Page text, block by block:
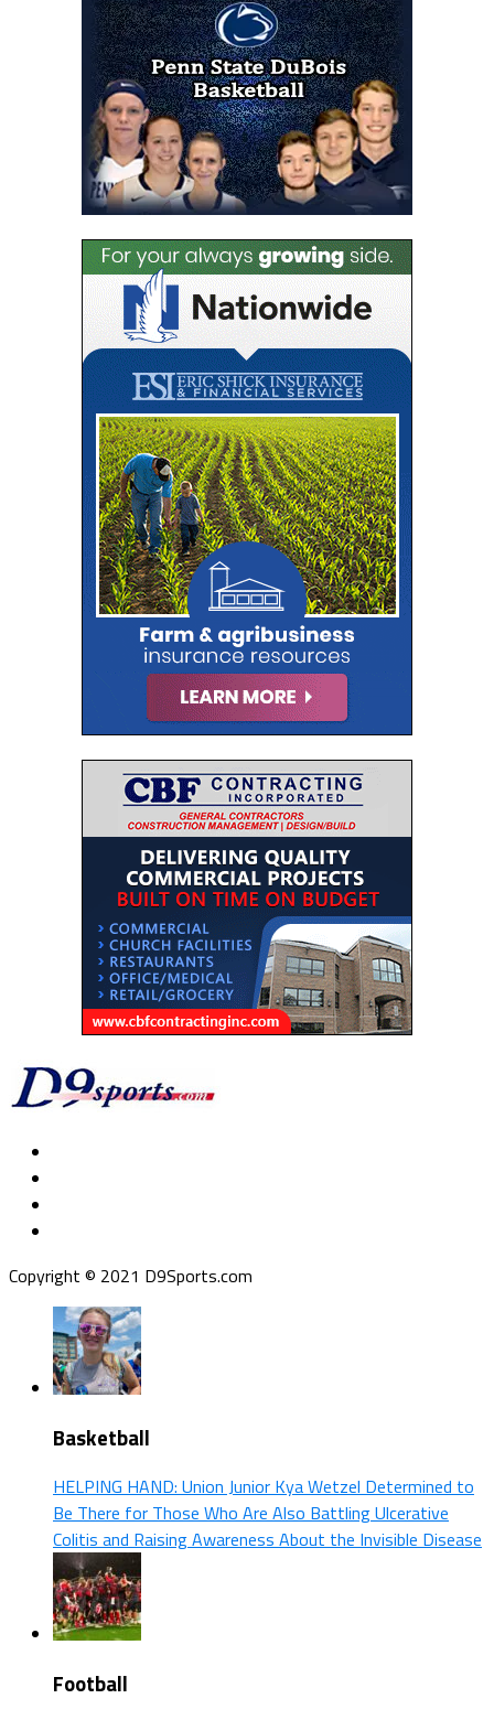
Copyright © 2021 D9Sports.com
Basketball
HELPING HAND: Union Junior Kya Wetzel Determined to
Be There for Those Who Are Also Battling Ulcerative
Colitis and Raising Awareness About the Invisible Disease
Football